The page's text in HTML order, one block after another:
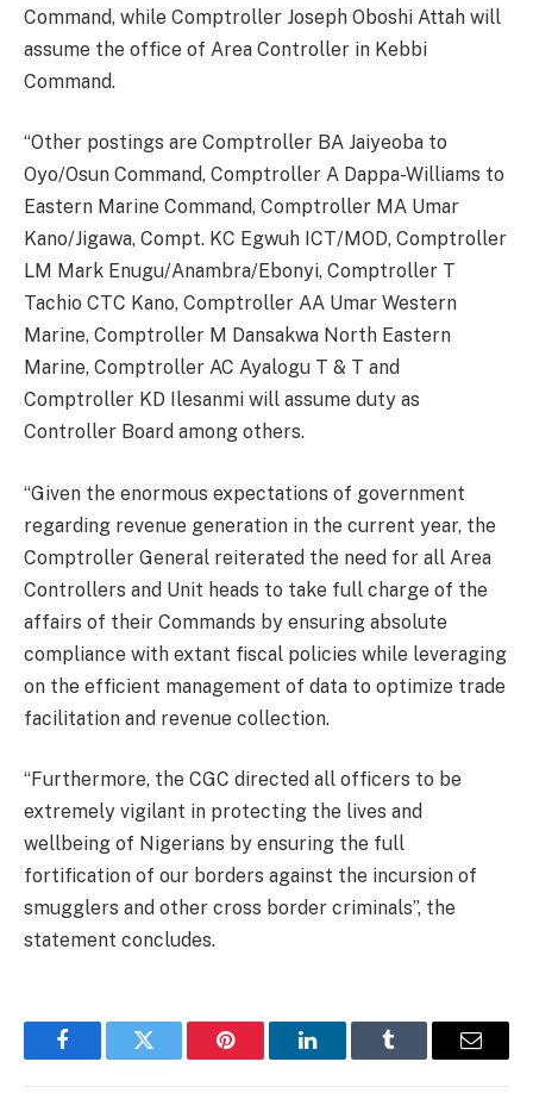
Command, while Comptroller Joseph Oboshi Attah will
assume the office of Area Controller in Kebbi
Command.
“Other postings are Comptroller BA Jaiyeoba to
Oyo/Osun Command, Comptroller A Dappa-Williams to
Eastern Marine Command, Comptroller MA Umar
Kano/Jigawa, Compt. KC Egwuh ICT/MOD, Comptroller
LM Mark Enugu/Anambra/Ebonyi, Comptroller T
Tachio CTC Kano, Comptroller AA Umar Western
Marine, Comptroller M Dansakwa North Eastern
Marine, Comptroller AC Ayalogu T & T and
Comptroller KD Ilesanmi will assume duty as
Controller Board among others.
“Given the enormous expectations of government
regarding revenue generation in the current year, the
Comptroller General reiterated the need for all Area
Controllers and Unit heads to take full charge of the
affairs of their Commands by ensuring absolute
compliance with extant fiscal policies while leveraging
on the efficient management of data to optimize trade
facilitation and revenue collection.
“Furthermore, the CGC directed all officers to be
extremely vigilant in protecting the lives and
wellbeing of Nigerians by ensuring the full
fortification of our borders against the incursion of
smugglers and other cross border criminals”, the
statement concludes.
FacebookTwitter Pinterest LinkedInTumblr Email